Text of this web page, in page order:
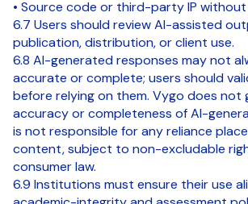
• Source code or third-party IP without
6.7 Users should review AI-assisted
publication, distribution, or client use.
6.8 AI-generated responses may not
accurate or complete; users should
before relying on them. Vygo does not
accuracy or completeness of AI-
is not responsible for any reliance
content, subject to non-excludable
consumer law.
6.9 Institutions must ensure their use